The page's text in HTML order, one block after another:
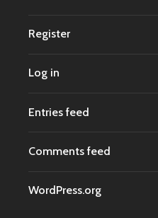
Register
Log in
Entries feed
Comments feed
WordPress.org